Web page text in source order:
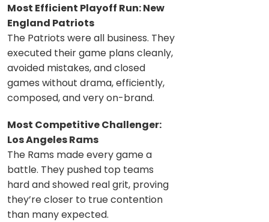
Most Efficient Playoff Run: New
England Patriots
The Patriots were all business. They
executed their game plans cleanly,
avoided mistakes, and closed
games without drama, efficiently,
composed, and very on-brand.
Most Competitive Challenger:
Los Angeles Rams
The Rams made every game a
battle. They pushed top teams
hard and showed real grit, proving
they’re closer to true contention
than many expected.